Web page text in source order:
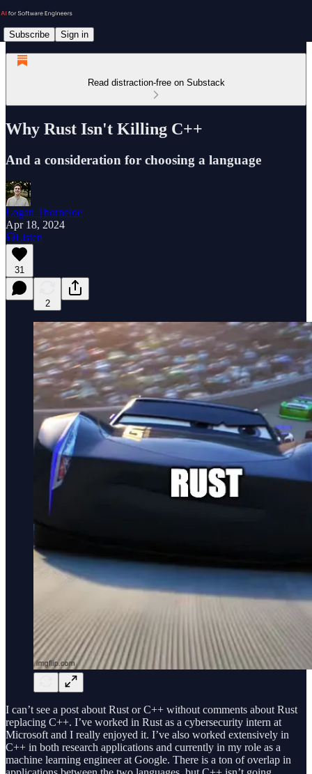
Subscribe Sign in
Read distraction-free on Substack
Why Rust Isn't Killing C++
And a consideration for choosing a language
Logan Thorneloe
Apr 18, 2024
Listen
31
2
I can’t see a post about Rust or C++ without comments about Rust
replacing C++. I’ve worked in Rust as a cybersecurity intern at
Microsoft and I really enjoyed it. I’ve also worked extensively in
C++ in both research applications and currently in my role as a
machine learning engineer at Google. There is a ton of overlap in